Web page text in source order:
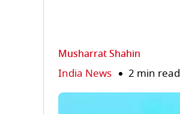
Musharrat Shahin
India News 2 min read